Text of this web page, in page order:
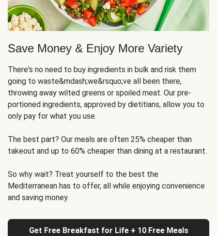
Save Money & Enjoy More Variety
There's no need to buy ingredients in bulk and risk them
going to waste&mdash;we&rsquo;ve all been there,
throwing away wilted greens or spoiled meat. Our pre-
portioned ingredients, approved by dietitians, allow you to
only pay for what you use.
The best part? Our meals are often 25% cheaper than
takeout and up to 60% cheaper than dining at a restaurant.
So why wait? Treat yourself to the best the
Mediterranean has to offer, all while enjoying convenience
and saving money.
Get Free Breakfast for Life + 10 Free Meals